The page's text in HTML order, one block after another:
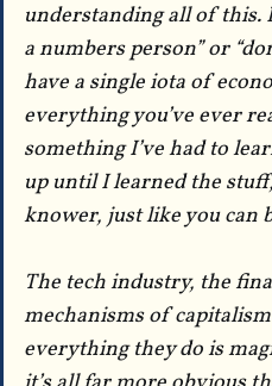
understanding all of this.
a numbers person” or
have a single iota of
everything you’ve ever
something I’ve had to
up until I learned the
knower, just like you can
The tech industry, the
mechanisms of
everything they do is